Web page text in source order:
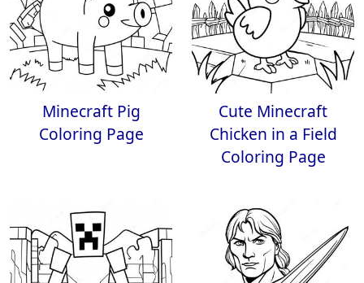
Minecraft Pig
Coloring Page
Cute Minecraft
Chicken in a Field
Coloring Page